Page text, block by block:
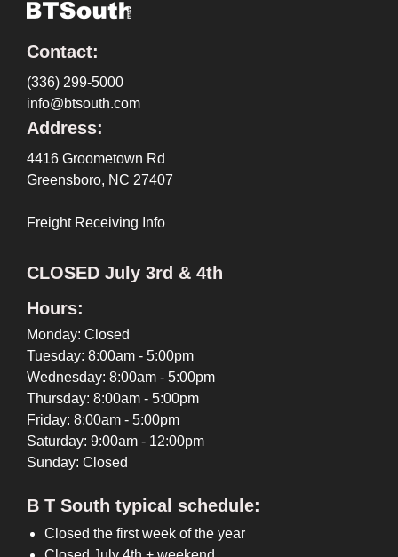
Contact:
(336) 299-5000
info@btsouth.com
Address:
4416 Groometown Rd
Greensboro, NC 27407
Freight Receiving Info
CLOSED July 3rd & 4th
Hours:
Monday: Closed
Tuesday: 8:00am - 5:00pm
Wednesday: 8:00am - 5:00pm
Thursday: 8:00am - 5:00pm
Friday: 8:00am - 5:00pm
Saturday: 9:00am - 12:00pm
Sunday: Closed
B T South typical schedule:
Closed the first week of the year